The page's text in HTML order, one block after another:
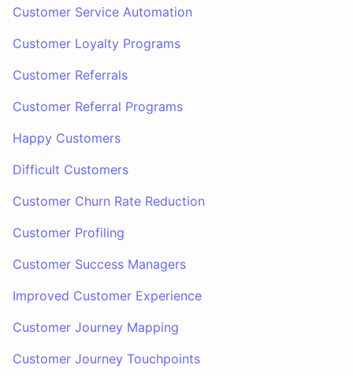
Customer Service Automation
Customer Loyalty Programs
Customer Referrals
Customer Referral Programs
Happy Customers
Difficult Customers
Customer Churn Rate Reduction
Customer Profiling
Customer Success Managers
Improved Customer Experience
Customer Journey Mapping
Customer Journey Touchpoints